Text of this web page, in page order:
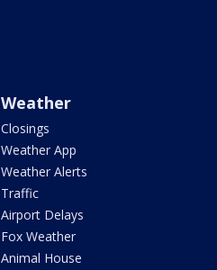
Weather
Closings
Weather App
Weather Alerts
Traffic
Airport Delays
Fox Weather
Animal House